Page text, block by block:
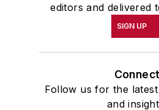
editors and delivered
SIGN UP
Connect
Follow us for the
and